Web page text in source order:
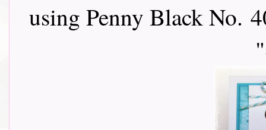
using Penny Black No.